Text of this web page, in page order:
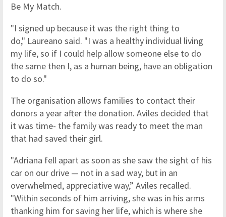
Be My Match.
"I signed up because it was the right thing to
do," Laureano said. "I was a healthy individual living
my life, so if I could help allow someone else to do
the same then I, as a human being, have an obligation
to do so."
The organisation allows families to contact their
donors a year after the donation. Aviles decided that
it was time- the family was ready to meet the man
that had saved their girl.
"Adriana fell apart as soon as she saw the sight of his
car on our drive — not in a sad way, but in an
overwhelmed, appreciative way,” Aviles recalled.
"Within seconds of him arriving, she was in his arms
thanking him for saving her life, which is where she